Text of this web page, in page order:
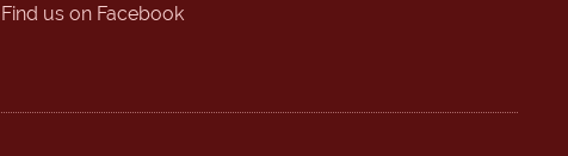
Find us on Facebook